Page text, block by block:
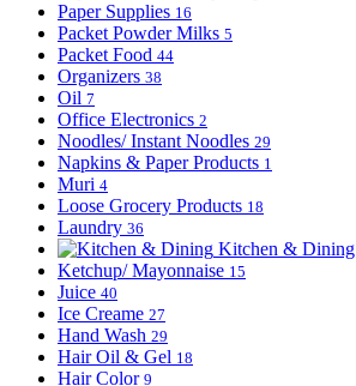
Paper Supplies 16
Packet Powder Milks 5
Packet Food 44
Organizers 38
Oil 7
Office Electronics 2
Noodles/ Instant Noodles 29
Napkins & Paper Products 1
Muri 4
Loose Grocery Products 18
Laundry 36
Kitchen & Dining
Ketchup/ Mayonnaise 15
Juice 40
Ice Creame 27
Hand Wash 29
Hair Oil & Gel 18
Hair Color 9